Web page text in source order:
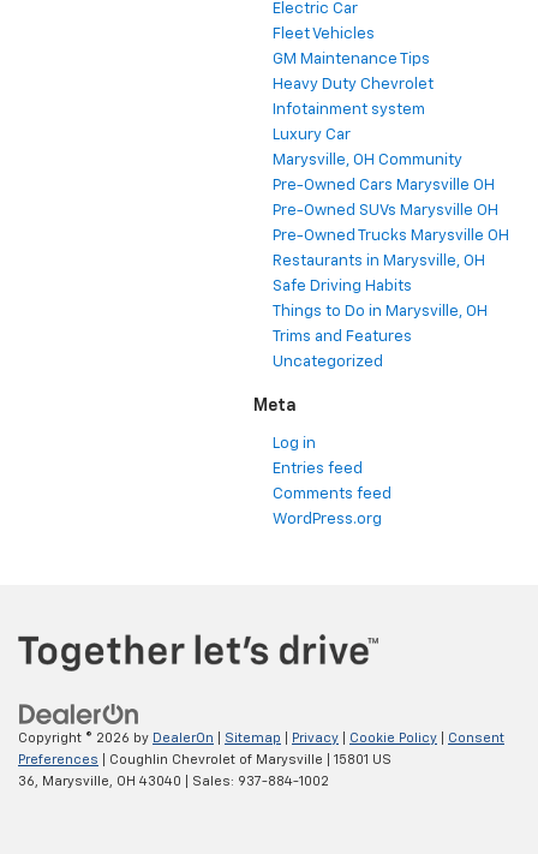
Electric Car
Fleet Vehicles
GM Maintenance Tips
Heavy Duty Chevrolet
Infotainment system
Luxury Car
Marysville, OH Community
Pre-Owned Cars Marysville OH
Pre-Owned SUVs Marysville OH
Pre-Owned Trucks Marysville OH
Restaurants in Marysville, OH
Safe Driving Habits
Things to Do in Marysville, OH
Trims and Features
Uncategorized
Meta
Log in
Entries feed
Comments feed
WordPress.org
Copyright © 2026 by DealerOn Sitemap Privacy Cookie Policy
Consent
Preferences | Coughlin Chevrolet of Marysville
15801 US
36,
Marysville, OH 43040 | Sales: 937-884-1002